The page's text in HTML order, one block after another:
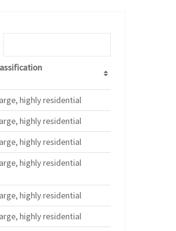
highly residential
highly residential
highly residential
highly residential
highly residential
highly residential